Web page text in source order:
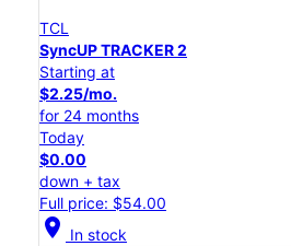
TCL
SyncUP TRACKER 2
Starting at
$2.25/mo.
for 24 months
Today
$0.00
down + tax
Full price: $54.00
location_on In stock